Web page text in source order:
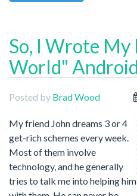
So, I Wrote
World"
Posted by Brad Wood
My friend John dreams 3 or 4
get-rich schemes every week.
Most of them involve
technology, and he generally
tries to talk me into helping him